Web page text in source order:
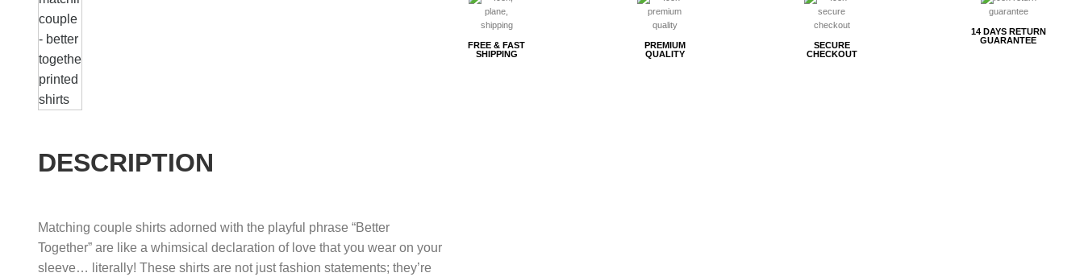
FREE & FAST
SHIPPING
PREMIUM
QUALITY
SECURE
CHECKOUT
14 DAYS RETURN
GUARANTEE
DESCRIPTION
Matching couple shirts adorned with the playful phrase “Better
Together” are like a whimsical declaration of love that you wear on your
sleeve… literally! These shirts are not just fashion statements; they’re